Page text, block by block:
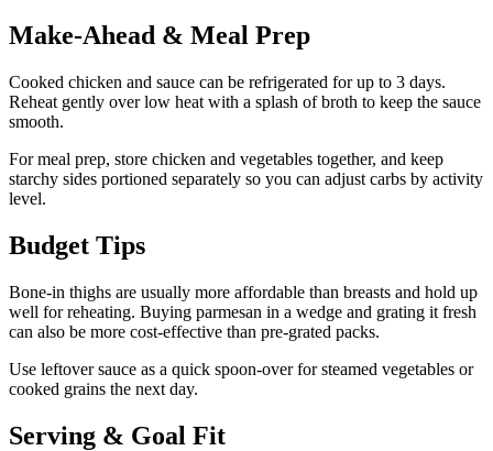
Make-Ahead & Meal Prep
Cooked chicken and sauce can be refrigerated for up to 3 days.
Reheat gently over low heat with a splash of broth to keep the sauce
smooth.
For meal prep, store chicken and vegetables together, and keep
starchy sides portioned separately so you can adjust carbs by activity
level.
Budget Tips
Bone-in thighs are usually more affordable than breasts and hold up
well for reheating. Buying parmesan in a wedge and grating it fresh
can also be more cost-effective than pre-grated packs.
Use leftover sauce as a quick spoon-over for steamed vegetables or
cooked grains the next day.
Serving & Goal Fit